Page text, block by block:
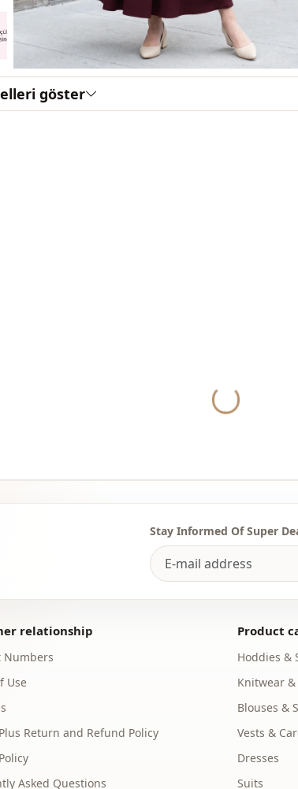
göster
Yukleniyor...
Stay Informed Of Super
relationship
Numbers
Use
Return and Refund Policy
Asked Questions
Product
Hoddies &
Knitwear &
Blouses &
Vests &
Dresses
Suits